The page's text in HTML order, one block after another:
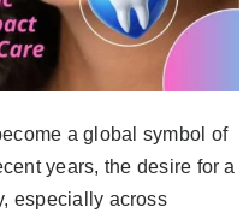
a global symbol of
years, the desire for a
especially across